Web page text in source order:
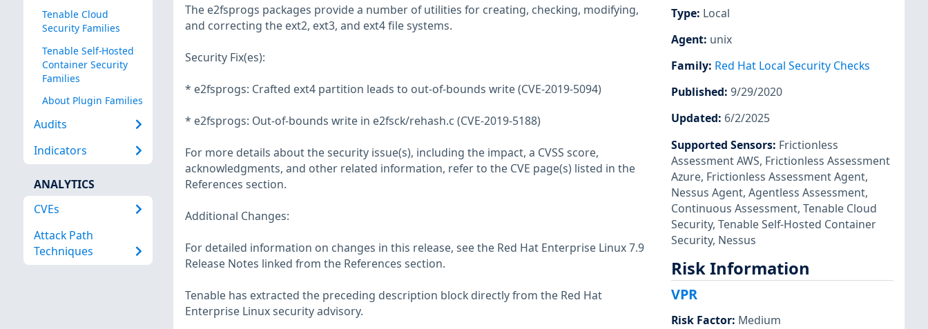
Tenable Cloud
Security Families
Tenable Self-Hosted
Container Security
Families
About Plugin Families
Audits
Indicators
ANALYTICS
CVEs
Attack Path
Techniques
The e2fsprogs packages provide a number of utilities for creating, checking, modifying,
and correcting the ext2, ext3, and ext4 file systems.
Security Fix(es):
* e2fsprogs: Crafted ext4 partition leads to out-of-bounds write (CVE-2019-5094)
* e2fsprogs: Out-of-bounds write in e2fsck/rehash.c (CVE-2019-5188)
For more details about the security issue(s), including the impact, a CVSS score,
acknowledgments, and other related information, refer to the CVE page(s) listed in the
References section.
Additional Changes:
For detailed information on changes in this release, see the Red Hat Enterprise Linux 7.9
Release Notes linked from the References section.
Tenable has extracted the preceding description block directly from the Red Hat
Enterprise Linux security advisory.
Type: Local
Agent: unix
Family: Red Hat Local Security Checks
Published: 9/29/2020
Updated: 6/2/2025
Supported Sensors: Frictionless
Assessment AWS, Frictionless Assessment
Azure, Frictionless Assessment Agent,
Nessus Agent, Agentless Assessment,
Continuous Assessment, Tenable Cloud
Security, Tenable Self-Hosted Container
Security, Nessus
Risk Information
VPR
Risk Factor: Medium